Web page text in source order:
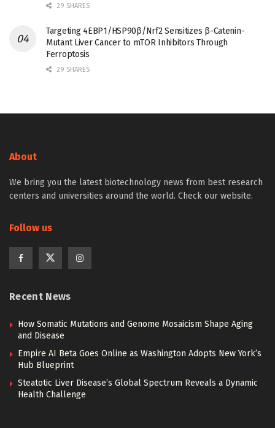
29 SHARES
Targeting 4EBP1/HSP90β/Nrf2 Sensitizes β-Catenin-
Mutant Liver Cancer to mTOR Inhibitors Through
Ferroptosis
29 SHARES
About
We bring you the latest biotechnology news from best research
centers and universities around the world. Check our website.
Follow us
Recent News
How Somatic Mutations and Genome Mosaicism Shape Aging
and Disease
Empire AI Beta Goes Online as Washington Adopts New York’s
Hub Blueprint
Steatotic Liver Disease’s Global Spectrum Reveals a Dynamic
Health Challenge